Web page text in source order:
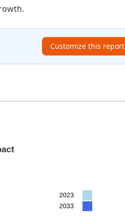
Customize this report